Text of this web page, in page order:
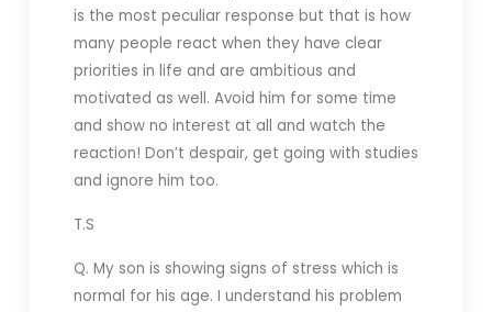
is the most peculiar response but that is how
many people react when they have clear
priorities in life and are ambitious and
motivated as well. Avoid him for some time
and show no interest at all and watch the
reaction! Don’t despair, get going with studies
and ignore him too.
T.S
Q. My son is showing signs of stress which is
normal for his age. I understand his problem